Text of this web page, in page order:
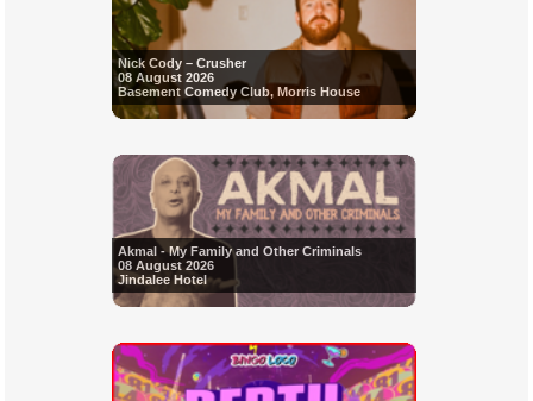
Nick Cody – Crusher
08 August 2026
Basement Comedy Club, Morris House
Akmal - My Family and Other Criminals
08 August 2026
Jindalee Hotel